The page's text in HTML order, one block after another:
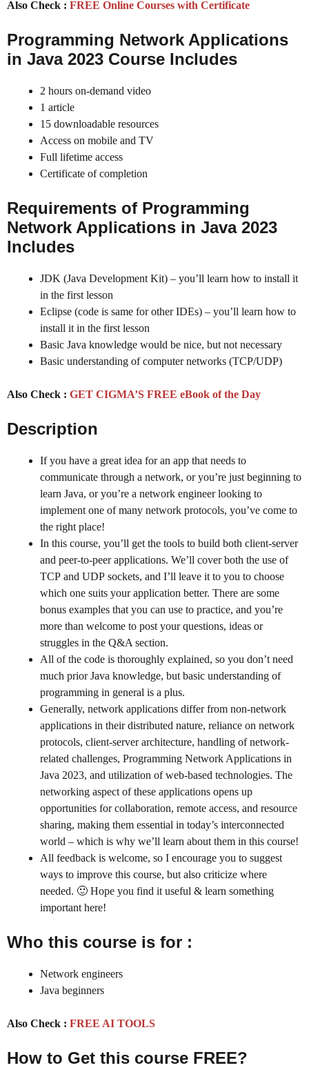
Also Check : FREE Online Courses with Certificate
Programming Network Applications
in Java 2023 Course Includes
2 hours on-demand video
1 article
15 downloadable resources
Access on mobile and TV
Full lifetime access
Certificate of completion
Requirements of Programming
Network Applications in Java 2023
Includes
JDK (Java Development Kit) – you’ll learn how to install it
in the first lesson
Eclipse (code is same for other IDEs) – you’ll learn how to
install it in the first lesson
Basic Java knowledge would be nice, but not necessary
Basic understanding of computer networks (TCP/UDP)
Also Check : GET CIGMA’S FREE eBook of the Day
Description
If you have a great idea for an app that needs to
communicate through a network, or you’re just beginning to
learn Java, or you’re a network engineer looking to
implement one of many network protocols, you’ve come to
the right place!
In this course, you’ll get the tools to build both client-server
and peer-to-peer applications. We’ll cover both the use of
TCP and UDP sockets, and I’ll leave it to you to choose
which one suits your application better. There are some
bonus examples that you can use to practice, and you’re
more than welcome to post your questions, ideas or
struggles in the Q&A section.
All of the code is thoroughly explained, so you don’t need
much prior Java knowledge, but basic understanding of
programming in general is a plus.
Generally, network applications differ from non-network
applications in their distributed nature, reliance on network
protocols, client-server architecture, handling of network-
related challenges, Programming Network Applications in
Java 2023, and utilization of web-based technologies. The
networking aspect of these applications opens up
opportunities for collaboration, remote access, and resource
sharing, making them essential in today’s interconnected
world – which is why we’ll learn about them in this course!
All feedback is welcome, so I encourage you to suggest
ways to improve this course, but also criticize where
needed. 🙂 Hope you find it useful & learn something
important here!
Who this course is for :
Network engineers
Java beginners
Also Check : FREE AI TOOLS
How to Get this course FREE?